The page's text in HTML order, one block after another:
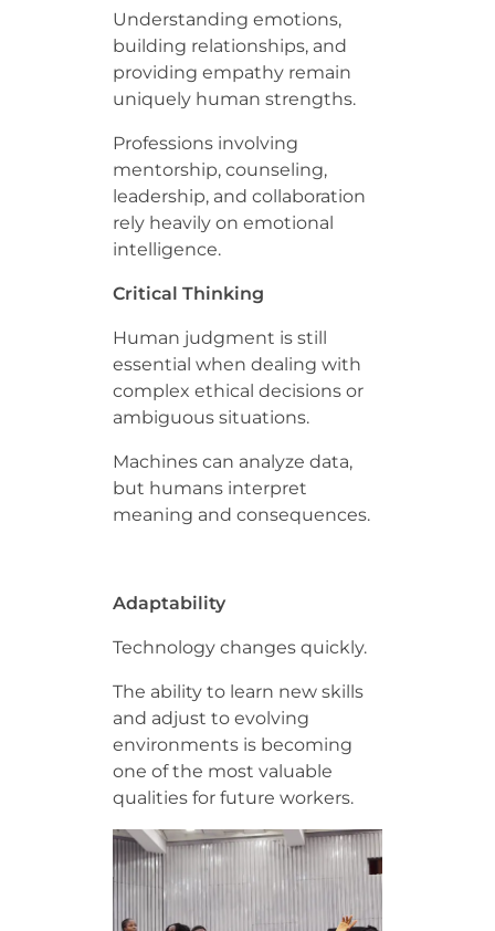
Understanding emotions,
building relationships, and
providing empathy remain
uniquely human strengths.
Professions involving
mentorship, counseling,
leadership, and collaboration
rely heavily on emotional
intelligence.
Critical Thinking
Human judgment is still
essential when dealing with
complex ethical decisions or
ambiguous situations.
Machines can analyze data,
but humans interpret
meaning and consequences.
Adaptability
Technology changes quickly.
The ability to learn new skills
and adjust to evolving
environments is becoming
one of the most valuable
qualities for future workers.